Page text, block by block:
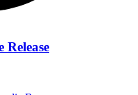
Release